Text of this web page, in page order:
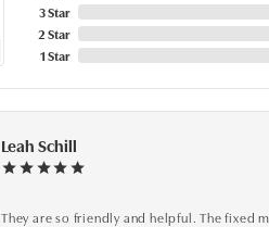
3 Star
2 Star
1 Star
Leah Schill
They are so friendly and helpful. The fixed